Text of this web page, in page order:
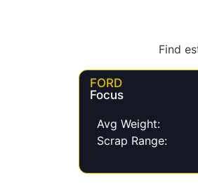
Find
FORD
Focus
Avg Weight:
Scrap Range: